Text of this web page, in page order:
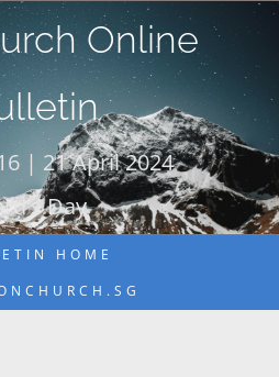
Online
| 21 April 2024
Day
HOME